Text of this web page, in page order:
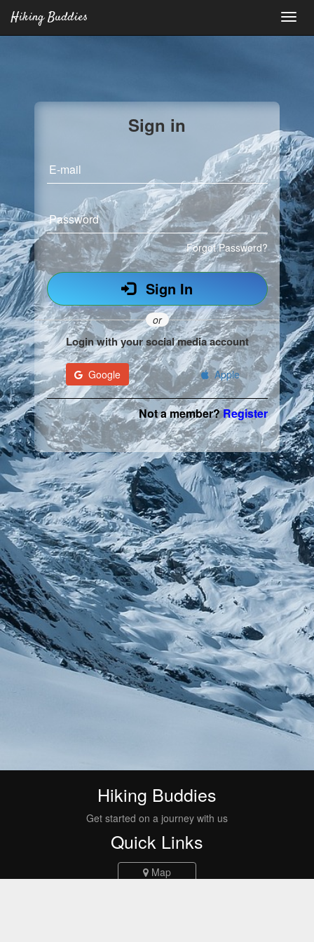
Hiking Buddies
Sign in
E-mail
Password
Forgot Password?
Sign In
or
Login with your social media account
Google Apple
Not a member?Register
Hiking Buddies
Get started on a journey with us
Quick Links
Map